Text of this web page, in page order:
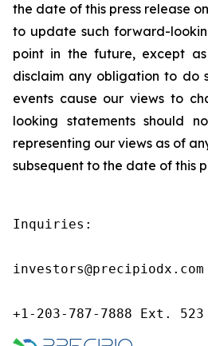
the date of this press release
to update such forward-
point in the future, except
disclaim any obligation to do
events cause our views to
looking statements should
representing our views as of
subsequent to the date of this
Inquiries:
investors@precipiodx.com
+1-203-787-7888 Ext. 523